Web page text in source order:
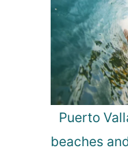
Puerto
beaches